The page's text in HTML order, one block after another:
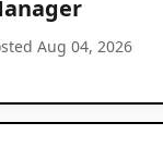
Aug 04, 2026